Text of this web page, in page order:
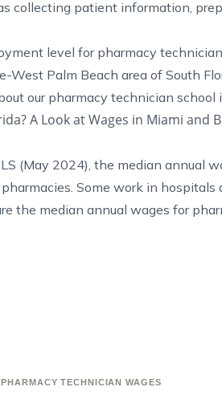
collecting patient information,
level for pharmacy
West Palm Beach area of South
our pharmacy technician school
A Look at Wages in Miami and
(May 2024), the median annual
Some work in
the median annual wages for
PHARMACY TECHNICIAN WAGES